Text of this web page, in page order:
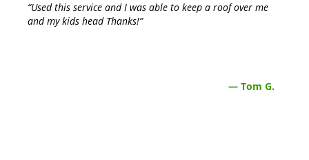
“Used this service and I was able to keep a roof over me
and my kids head Thanks!”
— Tom G.